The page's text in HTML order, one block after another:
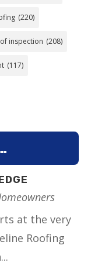
(220)
inspection (208)
(117)
at the very
Roofing